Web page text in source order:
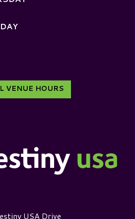
VENUE HOURS
USA Drive